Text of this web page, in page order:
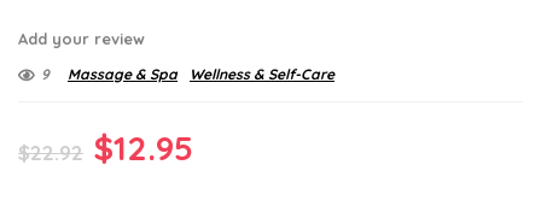
Add your review
9 Massage & Spa Wellness & Self-Care
$22.92 Original
$12.95